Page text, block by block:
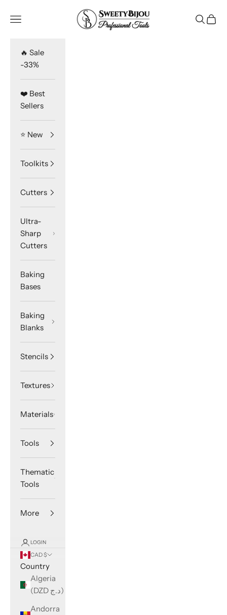
SweetyBijou
Navigation menu Search
Cart
🔥 Sale
-33%
❤️ Best
Sellers
⭐️ New
Toolkits
Cutters
Ultra-
Sharp
Cutters
Baking
Bases
Baking
Blanks
Stencils
Textures
Materials
Tools
Thematic
Tools
More
LOGIN
CAD $
Country
Algeria
(DZD د.ج)
Andorra